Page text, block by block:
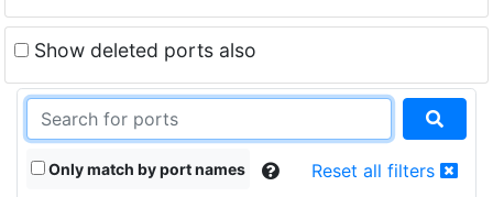
Show deleted ports also
Only match by port names Reset all filters